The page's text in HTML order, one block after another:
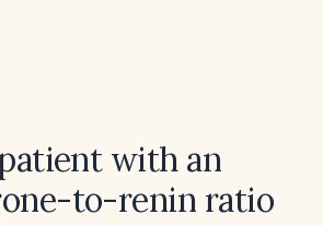
with an
to-renin ratio